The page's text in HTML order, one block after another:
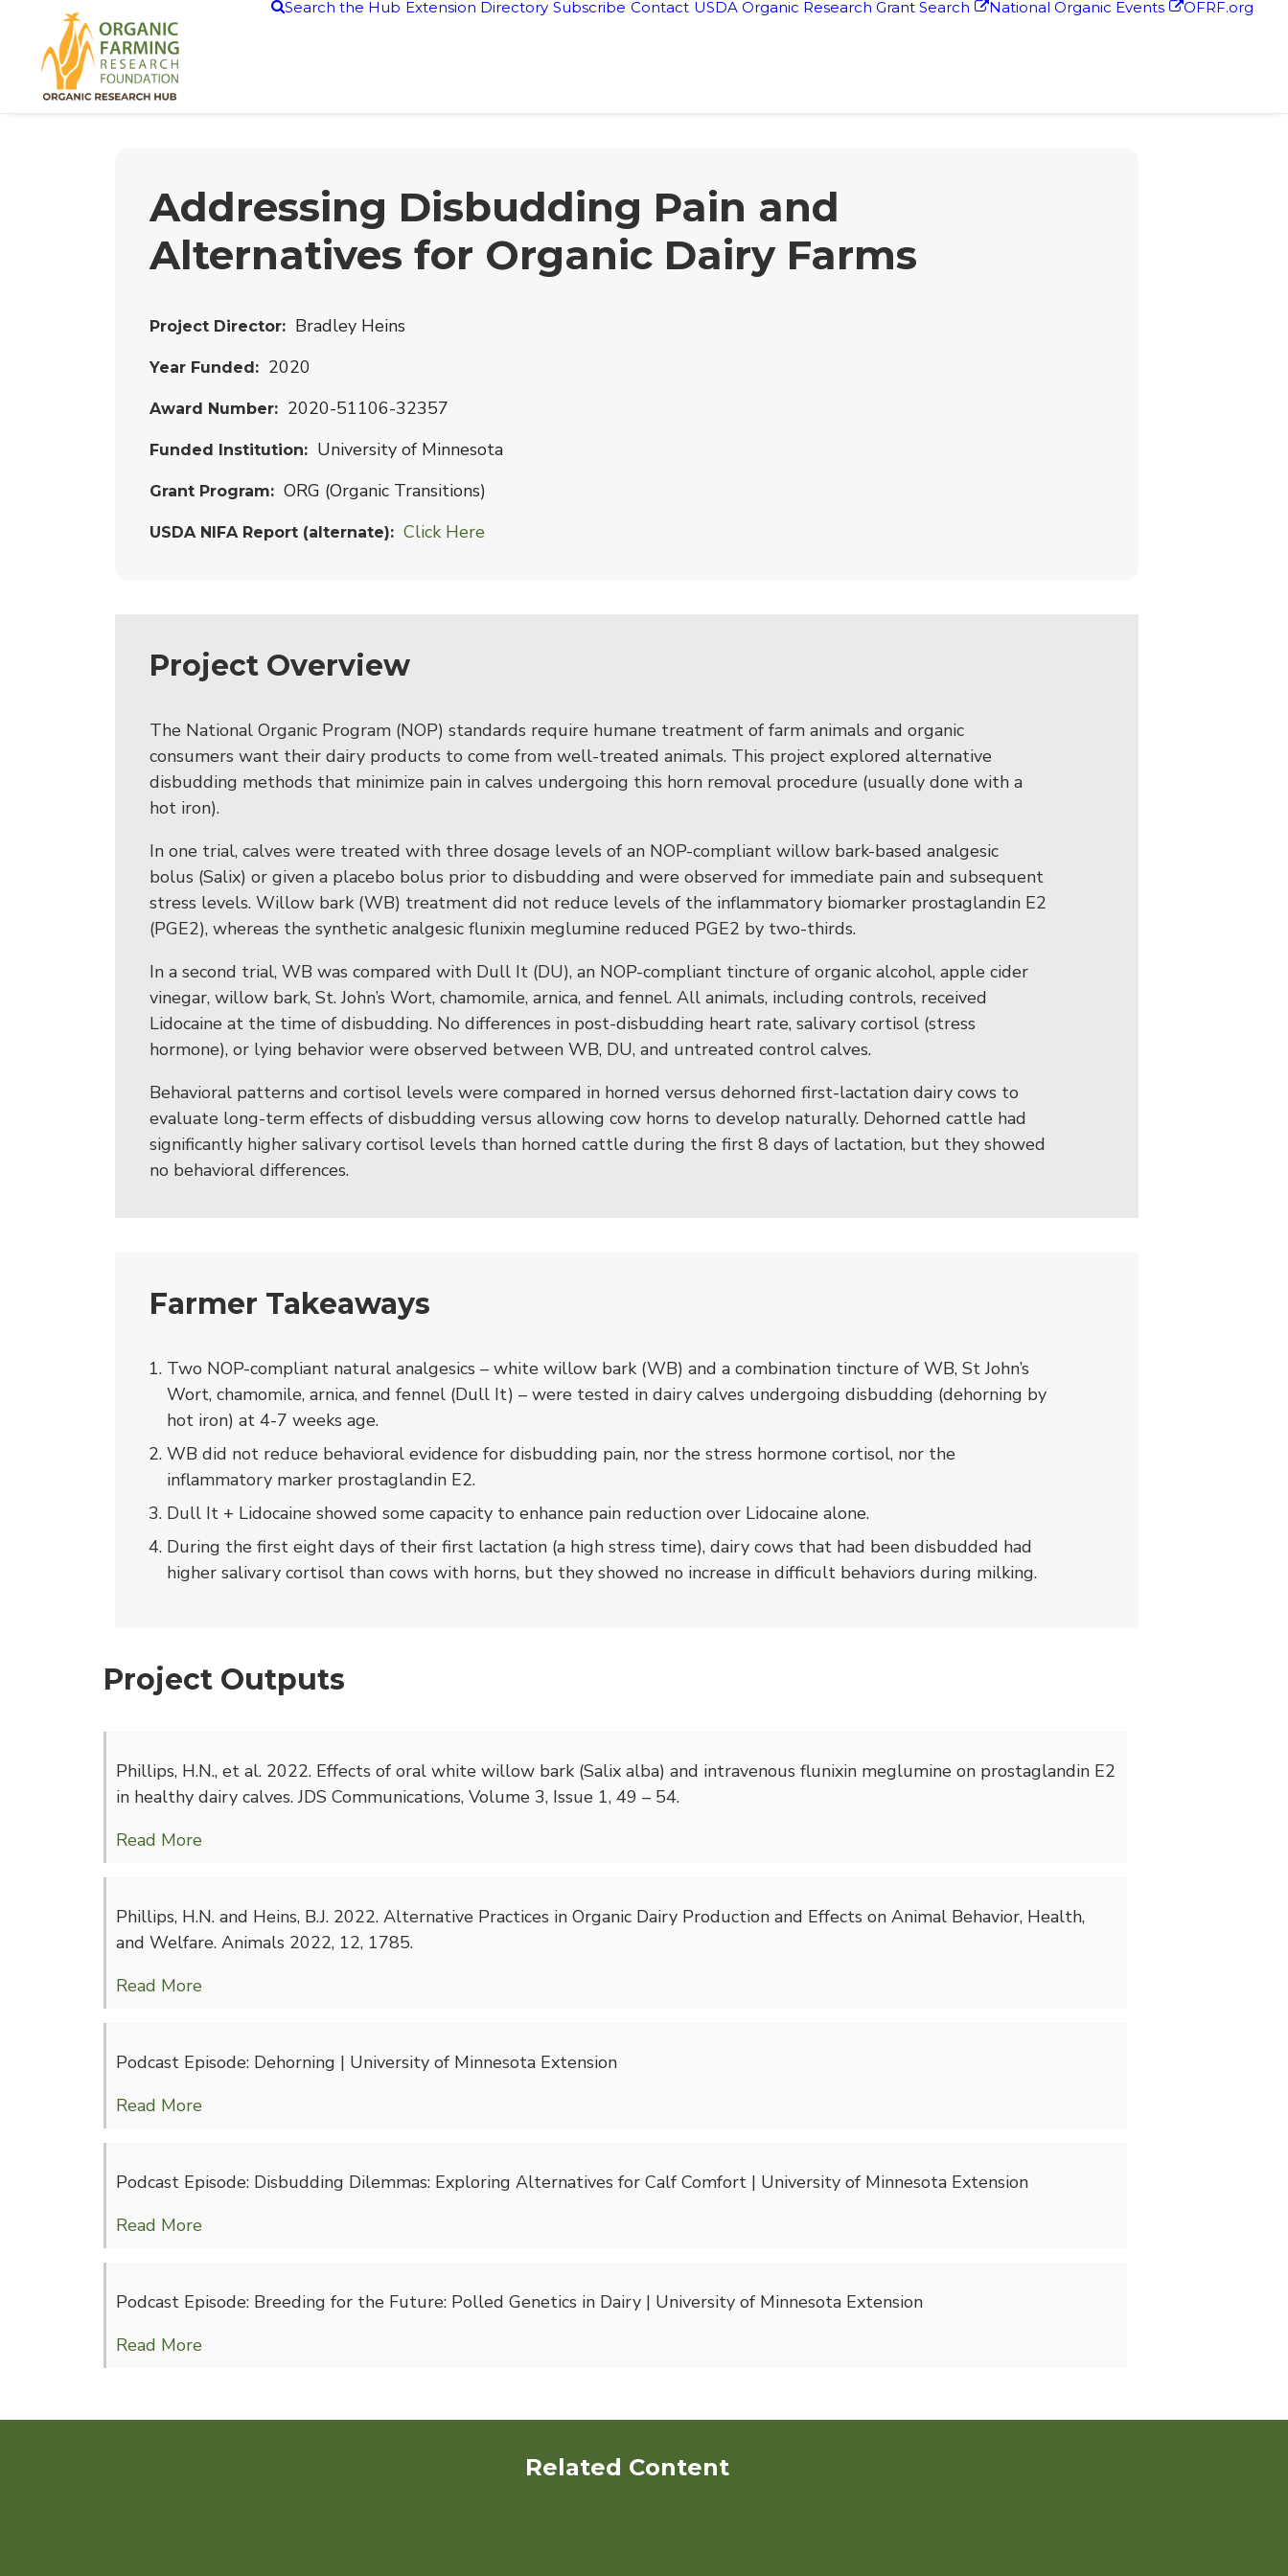
Search the Hub Extension Directory Subscribe Contact USDA Organic Research Grant Search National Organic Events OFRF.org
Addressing Disbudding Pain and
Alternatives for Organic Dairy Farms
Project Director Bradley Heins
Year Funded 2020
Award Number 2020-51106-32357
Funded Institution University of Minnesota
Grant Program ORG (Organic Transitions)
USDA NIFA Report (alternate) Click Here
Project Overview
The National Organic Program (NOP) standards require humane treatment of farm animals and organic
consumers want their dairy products to come from well-treated animals. This project explored alternative
disbudding methods that minimize pain in calves undergoing this horn removal procedure (usually done with a
hot iron).
In one trial, calves were treated with three dosage levels of an NOP-compliant willow bark-based analgesic
bolus (Salix) or given a placebo bolus prior to disbudding and were observed for immediate pain and subsequent
stress levels. Willow bark (WB) treatment did not reduce levels of the inflammatory biomarker prostaglandin E2
(PGE2), whereas the synthetic analgesic flunixin meglumine reduced PGE2 by two-thirds.
In a second trial, WB was compared with Dull It (DU), an NOP-compliant tincture of organic alcohol, apple cider
vinegar, willow bark, St. John’s Wort, chamomile, arnica, and fennel. All animals, including controls, received
Lidocaine at the time of disbudding. No differences in post-disbudding heart rate, salivary cortisol (stress
hormone), or lying behavior were observed between WB, DU, and untreated control calves.
Behavioral patterns and cortisol levels were compared in horned versus dehorned first-lactation dairy cows to
evaluate long-term effects of disbudding versus allowing cow horns to develop naturally. Dehorned cattle had
significantly higher salivary cortisol levels than horned cattle during the first 8 days of lactation, but they showed
no behavioral differences.
Farmer Takeaways
Two NOP-compliant natural analgesics – white willow bark (WB) and a combination tincture of WB, St John’s
Wort, chamomile, arnica, and fennel (Dull It) – were tested in dairy calves undergoing disbudding (dehorning by
hot iron) at 4-7 weeks age.
WB did not reduce behavioral evidence for disbudding pain, nor the stress hormone cortisol, nor the
inflammatory marker prostaglandin E2.
Dull It + Lidocaine showed some capacity to enhance pain reduction over Lidocaine alone.
During the first eight days of their first lactation (a high stress time), dairy cows that had been disbudded had
higher salivary cortisol than cows with horns, but they showed no increase in difficult behaviors during milking.
Project Outputs
Phillips, H.N., et al. 2022. Effects of oral white willow bark (Salix alba) and intravenous flunixin meglumine on prostaglandin E2
in healthy dairy calves. JDS Communications, Volume 3, Issue 1, 49 – 54.
Read More
Phillips, H.N. and Heins, B.J. 2022. Alternative Practices in Organic Dairy Production and Effects on Animal Behavior, Health,
and Welfare. Animals 2022, 12, 1785.
Read More
Podcast Episode: Dehorning | University of Minnesota Extension
Read More
Podcast Episode: Disbudding Dilemmas: Exploring Alternatives for Calf Comfort | University of Minnesota Extension
Read More
Podcast Episode: Breeding for the Future: Polled Genetics in Dairy | University of Minnesota Extension
Read More
Related Content